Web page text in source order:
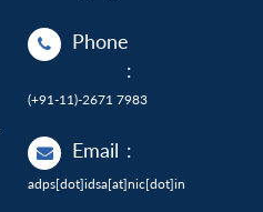
Phone
:
(+91-11)-2671 7983
Email :
adps[dot]idsa[at]nic[dot]in